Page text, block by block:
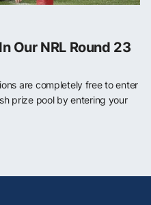
Our NRL Round 23
are completely free to enter
prize pool by entering your